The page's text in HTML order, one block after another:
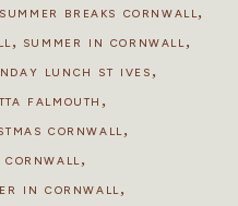
SUMMER BREAKS CORNWALL,
, SUMMER IN CORNWALL,
LUNCH ST IVES ,
FALMOUTH ,
CORNWALL,
,
IN CORNWALL,